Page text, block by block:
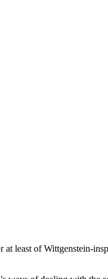
least of Wittgenstein-